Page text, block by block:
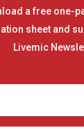
a free one-
sheet and
Livemic